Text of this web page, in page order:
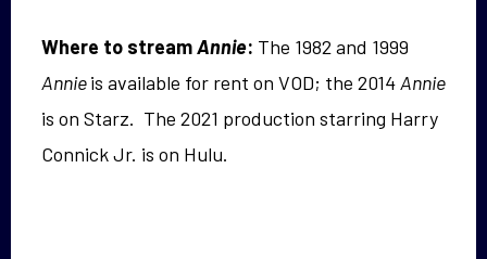
Where to streamAnnie: The 1982 and 1999
Annieis available for rent on VOD; the 2014Annie
is on Starz. The 2021 production starring Harry
Connick Jr. is on Hulu.